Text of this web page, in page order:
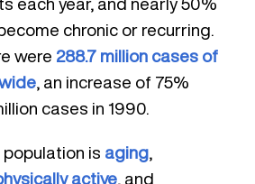
chronic or recurring.
were 288.7 million cases of
, an increase of 75%
cases in 1990.
is aging,
active, and